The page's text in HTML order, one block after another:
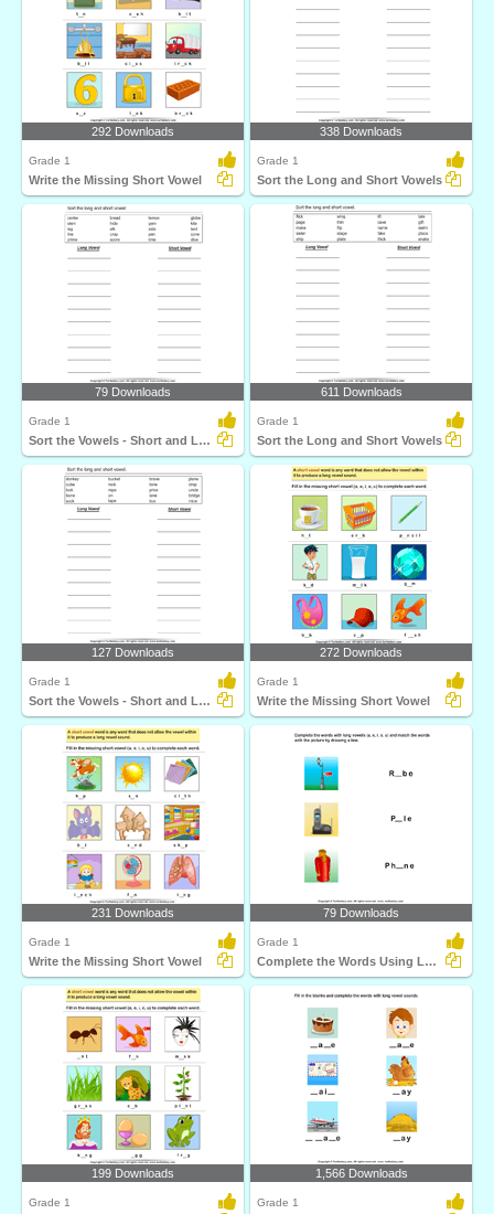
292 Downloads
Grade 1
Write the Missing Short Vowel
338 Downloads
Grade 1
Sort the Long and Short Vowels
79 Downloads
Grade 1
Sort the Vowels - Short and Long
611 Downloads
Grade 1
Sort the Long and Short Vowels
127 Downloads
Grade 1
Sort the Vowels - Short and Long
272 Downloads
Grade 1
Write the Missing Short Vowel
231 Downloads
Grade 1
Write the Missing Short Vowel
79 Downloads
Grade 1
Complete the Words Using Long Vowel
199 Downloads
Grade 1
1,566 Downloads
Grade 1